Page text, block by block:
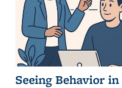
Seeing Behavior